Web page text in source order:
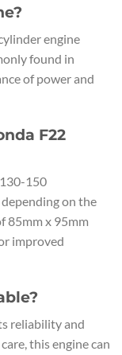
engine
found in
of power and
F22
150
on the
85mm x 95mm
improved
reliability and
this engine can